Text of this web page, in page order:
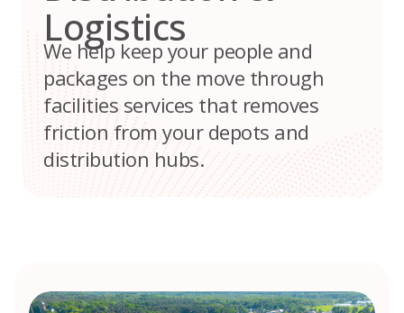
Logistics
We help keep your people and
packages on the move through
facilities services that removes
friction from your depots and
distribution hubs.